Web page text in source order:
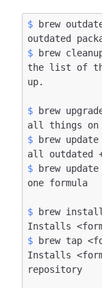
$ brew
$ brew
the list of
$ brew
$ brew
$ brew
$ brew
$ brew tap
Installs